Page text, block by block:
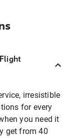
irresistible
for every
you need it
get from 40